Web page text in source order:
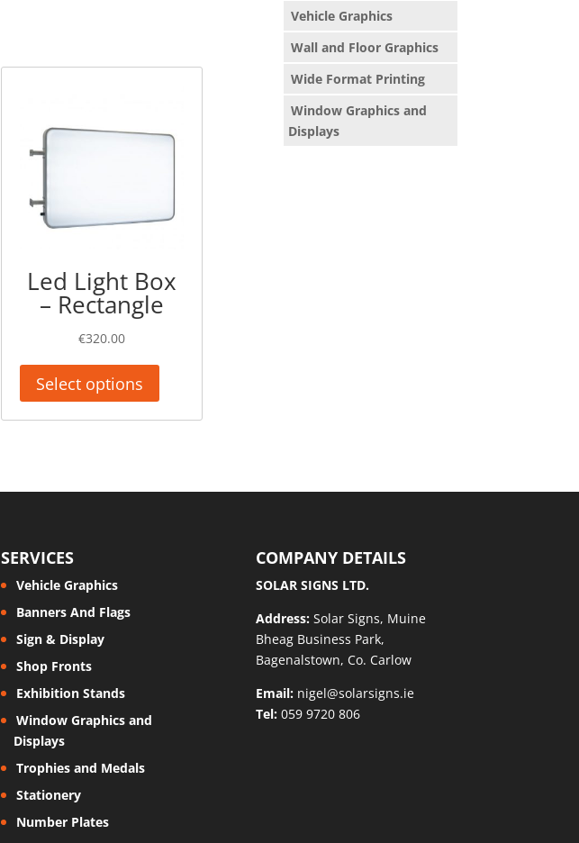
Led Light Box
– Rectangle
€320.00
Select options
Vehicle Graphics
Wall and Floor Graphics
Wide Format Printing
Window Graphics and
Displays
SERVICES
Vehicle Graphics
Banners And Flags
Sign & Display
Shop Fronts
Exhibition Stands
Window Graphics and
Displays
Trophies and Medals
Stationery
Number Plates
COMPANY DETAILS
SOLAR SIGNS LTD.
Address: Solar Signs, Muine
Bheag Business Park,
Bagenalstown, Co. Carlow
Email: nigel@solarsigns.ie
Tel: 059 9720 806